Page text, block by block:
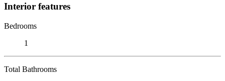
Interior features
Bedrooms
1
Total Bathrooms